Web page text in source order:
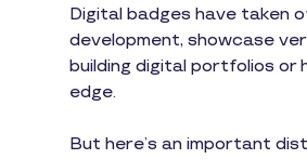
Digital badges have taken
development, showcase
building digital portfolios or
edge.
But here’s an important